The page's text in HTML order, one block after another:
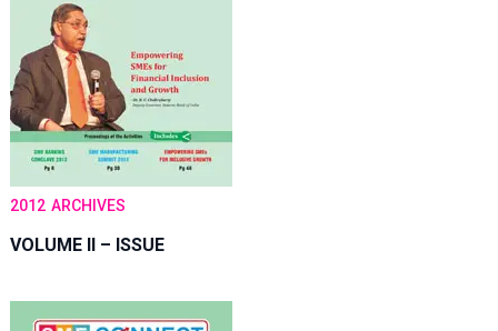
2012 ARCHIVES
VOLUME II – ISSUE